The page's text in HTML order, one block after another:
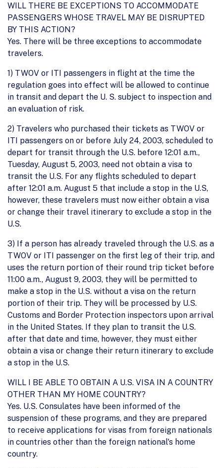
WILL THERE BE EXCEPTIONS TO ACCOMMODATE
PASSENGERS WHOSE TRAVEL MAY BE DISRUPTED
BY THIS ACTION?
Yes. There will be three exceptions to accommodate
travelers.
1) TWOV or ITI passengers in flight at the time the
regulation goes into effect will be allowed to continue
in transit and depart the U. S. subject to inspection and
an evaluation of risk.
2) Travelers who purchased their tickets as TWOV or
ITI passengers on or before July 24, 2003, scheduled to
depart for transit through the U.S. before 12:01 a.m.,
Tuesday, August 5, 2003, need not obtain a visa to
transit the U.S. For any flights scheduled to depart
after 12:01 a.m. August 5 that include a stop in the U.S,
however, these travelers must now either obtain a visa
or change their travel itinerary to exclude a stop in the
U.S.
3) If a person has already traveled through the U.S. as a
TWOV or ITI passenger on the first leg of their trip, and
uses the return portion of their round trip ticket before
11:00 a.m., August 9, 2003, they will be permitted to
make a stop in the U.S. without a visa on the return
portion of their trip. They will be processed by U.S.
Customs and Border Protection inspectors upon arrival
in the United States. If they plan to transit the U.S.
after that date and time, however, they must either
obtain a visa or change their return itinerary to exclude
a stop in the U.S.
WILL I BE ABLE TO OBTAIN A U.S. VISA IN A COUNTRY
OTHER THAN MY HOME COUNTRY?
Yes. U.S. Consulates have been informed of the
suspension of these programs, and they are prepared
to receive applications for visas from foreign nationals
in countries other than the foreign national's home
country.